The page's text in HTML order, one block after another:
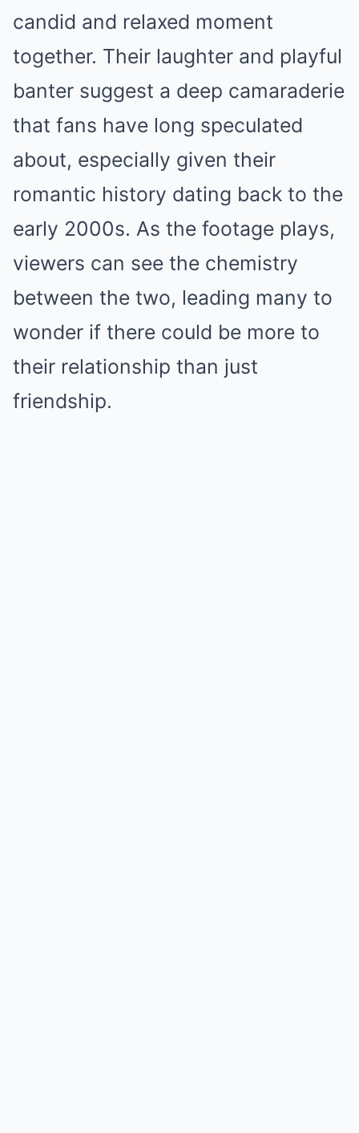
candid and relaxed moment
together. Their laughter and playful
banter suggest a deep camaraderie
that fans have long speculated
about, especially given their
romantic history dating back to the
early 2000s. As the footage plays,
viewers can see the chemistry
between the two, leading many to
wonder if there could be more to
their relationship than just
friendship.